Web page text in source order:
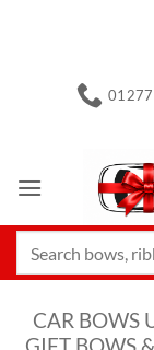
01277
CAR BOWS